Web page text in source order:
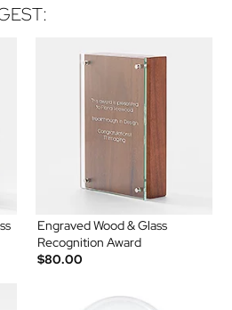
Engraved Wood & Glass
Recognition Award
$80.00